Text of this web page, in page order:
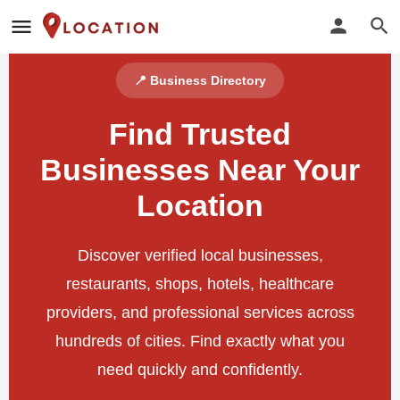
📍 Business Directory
Find Trusted
Businesses Near Your
Location
Discover verified local businesses,
restaurants, shops, hotels, healthcare
providers, and professional services across
hundreds of cities. Find exactly what you
need quickly and confidently.